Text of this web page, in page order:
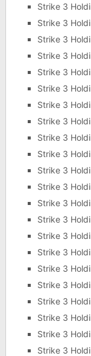
Strike 3
Strike 3
Strike 3
Strike 3
Strike 3
Strike 3
Strike 3
Strike 3
Strike 3
Strike 3
Strike 3
Strike 3
Strike 3
Strike 3
Strike 3
Strike 3
Strike 3
Strike 3
Strike 3
Strike 3
Strike 3
Strike 3